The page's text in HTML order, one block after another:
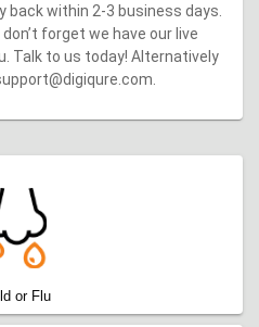
back within 2-3 business days.
forget we have our live
Talk to us today! Alternatively
or Flu